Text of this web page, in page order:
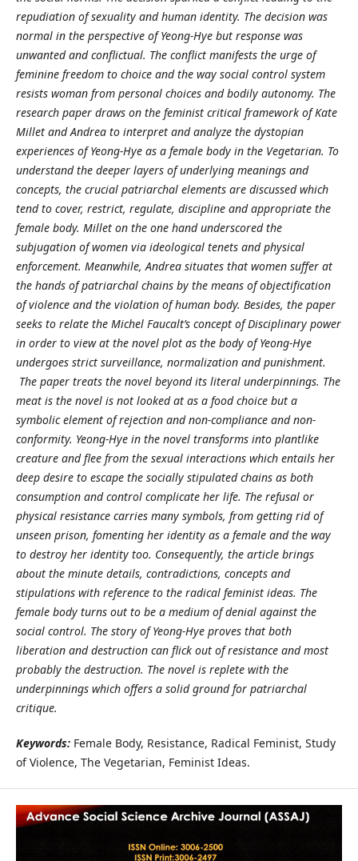
repudiation of sexuality and human identity. The decision was
normal in the perspective of Yeong-Hye but response was
unwanted and conflictual. The conflict manifests the urge of
feminine freedom to choice and the way social control system
resists woman from personal choices and bodily autonomy. The
research paper draws on the feminist critical framework of Kate
Millet and Andrea to interpret and analyze the dystopian
experiences of Yeong-Hye as a female body in the Vegetarian. To
understand the deeper layers of underlying meanings and
concepts, the crucial patriarchal elements are discussed which
tend to cover, restrict, regulate, discipline and appropriate the
female body. Millet on the one hand underscored the
subjugation of women via ideological tenets and physical
enforcement. Meanwhile, Andrea situates that women suffer at
the hands of patriarchal chains by the means of objectification
of violence and the violation of human body. Besides, the paper
seeks to relate the Michel Faucalt’s concept of Disciplinary power
in order to view at the novel plot as the body of Yeong-Hye
undergoes strict surveillance, normalization and punishment.
The paper treats the novel beyond its literal underpinnings. The
meat is the novel is not looked at as a food choice but a
symbolic element of rejection and non-compliance and non-
conformity. Yeong-Hye in the novel transforms into plantlike
creature and flee from the sexual interactions which entails her
deep desire to escape the socially stipulated chains as both
consumption and control complicate her life. The refusal or
physical resistance carries many symbols, from getting rid of
unseen prison, fomenting her identity as a female and the way
to destroy her identity too. Consequently, the article brings
about the minute details, contradictions, concepts and
stipulations with reference to the radical feminist ideas. The
female body turns out to be a medium of denial against the
social control. The story of Yeong-Hye proves that both
liberation and destruction can flick out of resistance and most
probably the destruction. The novel is replete with the
underpinnings which offers a solid ground for patriarchal
critique.
Keywords: Female Body, Resistance, Radical Feminist, Study
of Violence, The Vegetarian, Feminist Ideas.